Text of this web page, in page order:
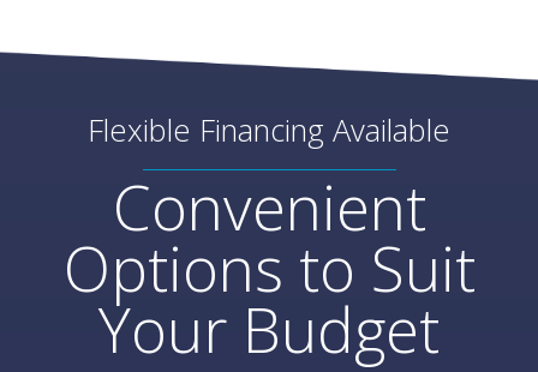
Flexible Financing Available
Convenient
Options to Suit
Your Budget